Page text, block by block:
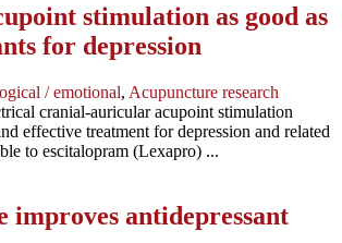
stimulation as good as
for depression
/ emotional, Acupuncture research
cranial-auricular acupoint stimulation
effective treatment for depression and related
to escitalopram (Lexapro) ...
improves antidepressant